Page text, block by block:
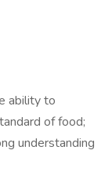
ability to
of food;
understanding